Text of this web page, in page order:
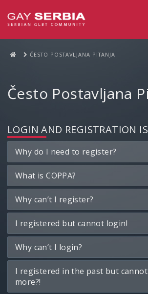
ČESTO POSTAVLJANA PITANJA
Često Postavljana
LOGIN AND REGISTRATION
Why do I need to register?
What is COPPA?
Why can’t I register?
I registered but cannot login!
Why can’t I login?
I registered in the past but
more?!